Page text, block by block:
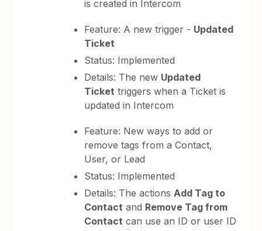
is created in Intercom
Feature: A new trigger - Updated
Ticket
Status: Implemented
Details: The new Updated
Ticket triggers when a Ticket is
updated in Intercom
Feature: New ways to add or
remove tags from a Contact,
User, or Lead
Status: Implemented
Details: The actionsAdd Tag to
Contact and Remove Tag from
Contact can use an ID or user ID